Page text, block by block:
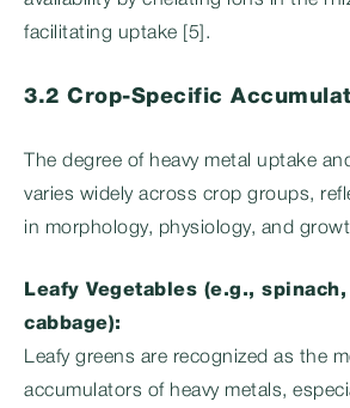
facilitating uptake [5].
3.2 Crop-Specific
The degree of heavy metal uptake
varies widely across crop groups,
in morphology, physiology, and
Leafy Vegetables (e.g.,
cabbage):
Leafy greens are recognized as the
accumulators of heavy metals,